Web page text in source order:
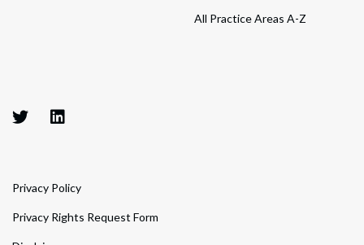
All Practice Areas A-Z
Privacy Policy
Privacy Rights Request Form